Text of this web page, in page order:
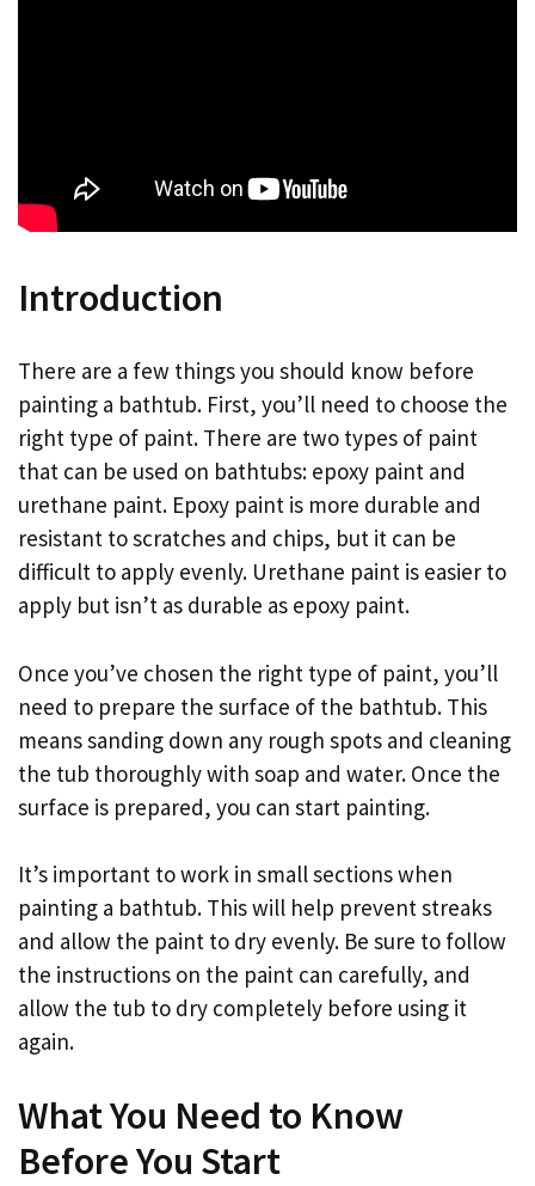
Introduction
There are a few things you should know before
painting a bathtub. First, you’ll need to choose the
right type of paint. There are two types of paint
that can be used on bathtubs: epoxy paint and
urethane paint. Epoxy paint is more durable and
resistant to scratches and chips, but it can be
difficult to apply evenly. Urethane paint is easier to
apply but isn’t as durable as epoxy paint.
Once you’ve chosen the right type of paint, you’ll
need to prepare the surface of the bathtub. This
means sanding down any rough spots and cleaning
the tub thoroughly with soap and water. Once the
surface is prepared, you can start painting.
It’s important to work in small sections when
painting a bathtub. This will help prevent streaks
and allow the paint to dry evenly. Be sure to follow
the instructions on the paint can carefully, and
allow the tub to dry completely before using it
again.
What You Need to Know
Before You Start